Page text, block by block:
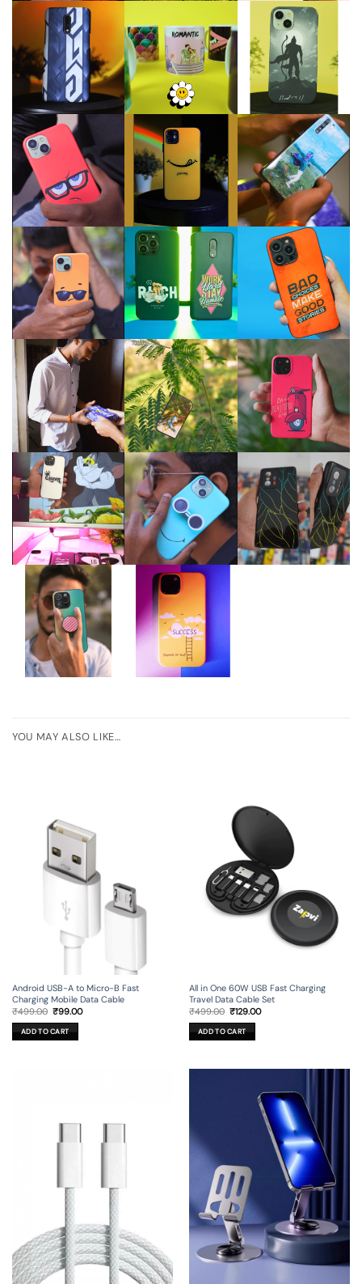
YOU MAY ALSO LIKE…
Android USB-A to Micro-B Fast
Charging Mobile Data Cable
₹499.00 Original
was:
₹499.00.
₹99.00Current
ADD TO CART
All in One 60W USB Fast Charging
Travel Data Cable Set
₹499.00 Original
was:
₹499.00.
₹129.00Current
ADD TO CART